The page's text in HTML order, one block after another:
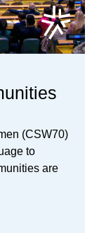
(CSW70)
to
are